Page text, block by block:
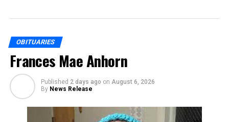
OBITUARIES
Frances Mae Anhorn
Published 2 days ago on August 6, 2026
By News Release